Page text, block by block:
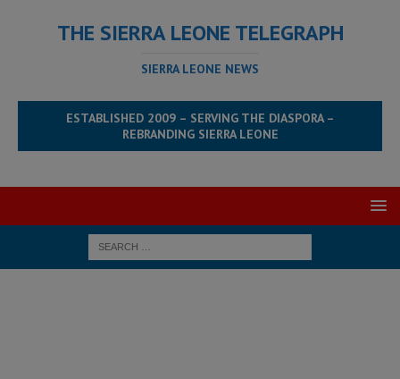
THE SIERRA LEONE TELEGRAPH
SIERRA LEONE NEWS
ESTABLISHED 2009 – SERVING THE DIASPORA –
REBRANDING SIERRA LEONE